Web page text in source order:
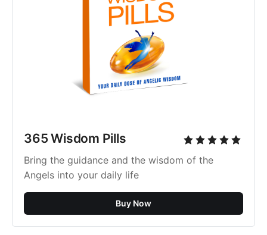
365 Wisdom Pills
Bring the guidance and the wisdom of the
Angels into your daily life
Buy Now